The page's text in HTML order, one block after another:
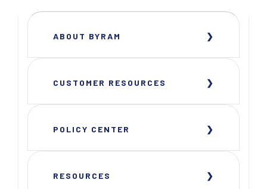
ABOUT BYRAM
CUSTOMER RESOURCES
POLICY CENTER
RESOURCES